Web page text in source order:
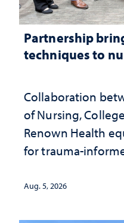
Partnership
techniques to
Collaboration
of Nursing,
Renown Health
for trauma-
Aug. 5, 2026